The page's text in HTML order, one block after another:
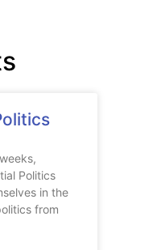
Politics
in the
from